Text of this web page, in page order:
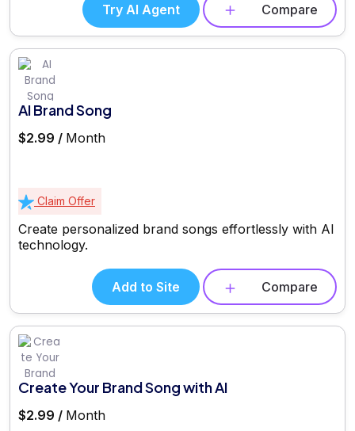
Try AI Agent Compare
AI Brand Song
$2.99 / Month
Claim Offer
Create personalized brand songs effortlessly with AI
technology.
Add to Site Compare
Create Your Brand Song with AI
$2.99 / Month